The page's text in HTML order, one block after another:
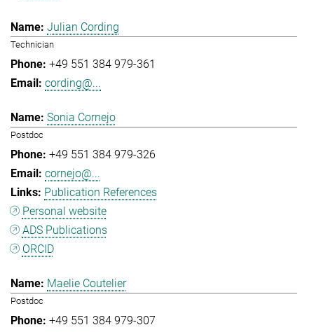
Julian Cording
Technician
+49 551 384 979-361
cording@...
Sonia Cornejo
Postdoc
+49 551 384 979-326
cornejo@...
Publication References
Personal website
ADS Publications
ORCID
Maelie Coutelier
Postdoc
+49 551 384 979-307